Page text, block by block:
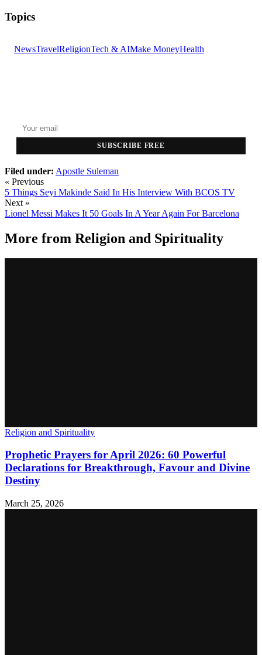
Topics
NewsTravelReligionTech & AIMake MoneyHealth
SUBSCRIBE FREE
Filed under: Apostle Suleman
« Previous
5 Things Seyi Makinde Said In His Interview With BCOS TV
Next »
Lionel Messi Makes It 50 Goals In A Year Again For Barcelona
More from Religion and Spirituality
Religion and Spirituality
Prophetic Prayers for April 2026: 60 Powerful
Declarations for Breakthrough, Favour and Divine
Destiny
March 25, 2026